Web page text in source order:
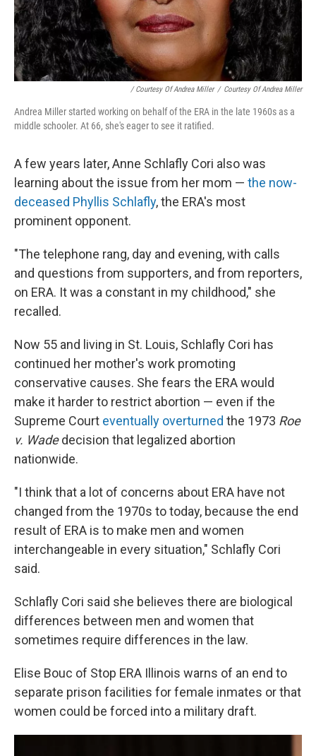
/ Courtesy Of Andrea Miller / Courtesy Of Andrea Miller
Andrea Miller started working on behalf of the ERA in the late 1960s as a
middle schooler. At 66, she's eager to see it ratified.
A few years later, Anne Schlafly Cori also was
learning about the issue from her mom — the now-
deceased Phyllis Schlafly, the ERA's most
prominent opponent.
"The telephone rang, day and evening, with calls
and questions from supporters, and from reporters,
on ERA. It was a constant in my childhood," she
recalled.
Now 55 and living in St. Louis, Schlafly Cori has
continued her mother's work promoting
conservative causes. She fears the ERA would
make it harder to restrict abortion — even if the
Supreme Court eventually overturned the 1973 Roe
v. Wadedecision that legalized abortion
nationwide.
"I think that a lot of concerns about ERA have not
changed from the 1970s to today, because the end
result of ERA is to make men and women
interchangeable in every situation," Schlafly Cori
said.
Schlafly Cori said she believes there are biological
differences between men and women that
sometimes require differences in the law.
Elise Bouc of Stop ERA Illinois warns of an end to
separate prison facilities for female inmates or that
women could be forced into a military draft.